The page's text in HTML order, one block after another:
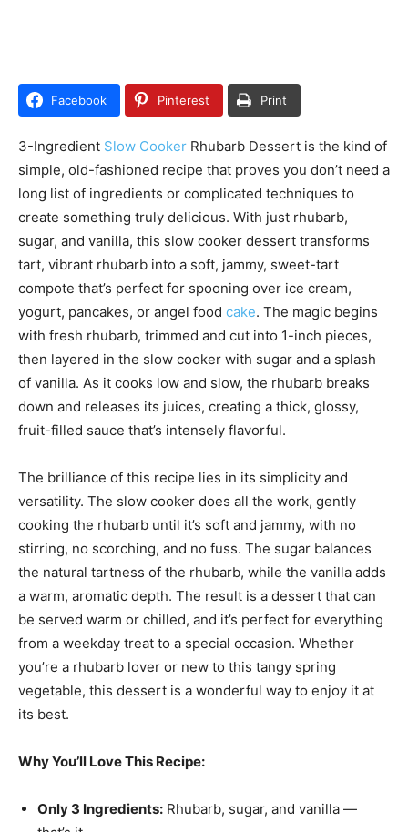
Facebook Pinterest Print
3-Ingredient Slow Cooker Rhubarb Dessert is the kind of
simple, old-fashioned recipe that proves you don’t need a
long list of ingredients or complicated techniques to
create something truly delicious. With just rhubarb,
sugar, and vanilla, this slow cooker dessert transforms
tart, vibrant rhubarb into a soft, jammy, sweet-tart
compote that’s perfect for spooning over ice cream,
yogurt, pancakes, or angel food cake. The magic begins
with fresh rhubarb, trimmed and cut into 1-inch pieces,
then layered in the slow cooker with sugar and a splash
of vanilla. As it cooks low and slow, the rhubarb breaks
down and releases its juices, creating a thick, glossy,
fruit-filled sauce that’s intensely flavorful.
The brilliance of this recipe lies in its simplicity and
versatility. The slow cooker does all the work, gently
cooking the rhubarb until it’s soft and jammy, with no
stirring, no scorching, and no fuss. The sugar balances
the natural tartness of the rhubarb, while the vanilla adds
a warm, aromatic depth. The result is a dessert that can
be served warm or chilled, and it’s perfect for everything
from a weekday treat to a special occasion. Whether
you’re a rhubarb lover or new to this tangy spring
vegetable, this dessert is a wonderful way to enjoy it at
its best.
Why You’ll Love This Recipe:
Only 3 Ingredients: Rhubarb, sugar, and vanilla —